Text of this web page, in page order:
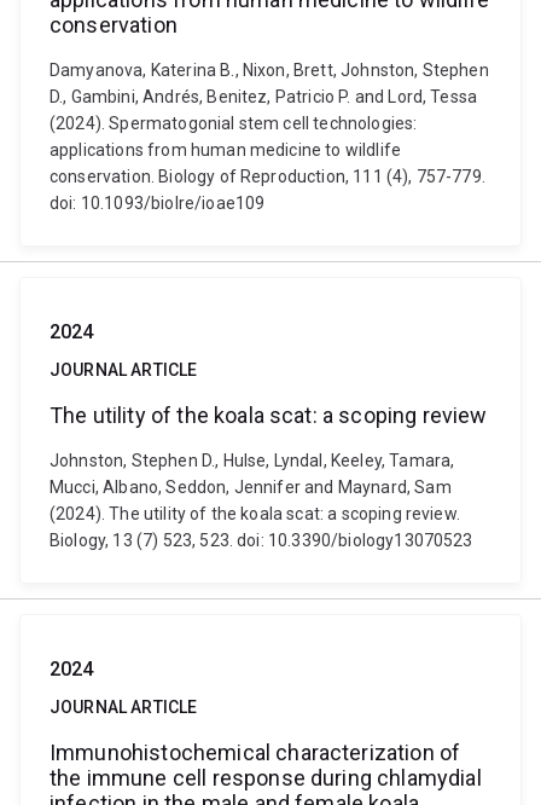
conservation
Damyanova, Katerina B., Nixon, Brett, Johnston, Stephen
D., Gambini, Andrés, Benitez, Patricio P. and Lord, Tessa
(2024). Spermatogonial stem cell technologies:
applications from human medicine to wildlife
conservation. Biology of Reproduction, 111 (4), 757-779.
doi: 10.1093/biolre/ioae109
2024
JOURNAL ARTICLE
The utility of the koala scat: a scoping review
Johnston, Stephen D., Hulse, Lyndal, Keeley, Tamara,
Mucci, Albano, Seddon, Jennifer and Maynard, Sam
(2024). The utility of the koala scat: a scoping review.
Biology, 13 (7) 523, 523. doi: 10.3390/biology13070523
2024
JOURNAL ARTICLE
Immunohistochemical characterization of
the immune cell response during chlamydial